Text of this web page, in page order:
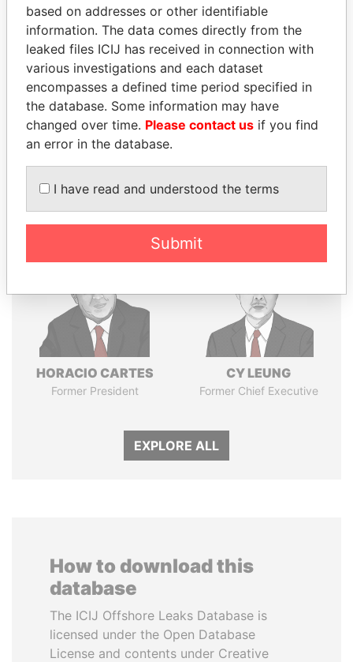
THEPOWERPLAYERS
Explore the offshore connections of world leaders,
politicians and their relatives and associates.
Pandora
Papers
Paradise
HORACIO CARTES
Former President
CY LEUNG
Former Chief Executive
EXPLORE ALL
How to download this
database
The ICIJ Offshore Leaks Database is
licensed under the Open Database
License and contents under Creative
based on addresses or other identifiable
information. The data comes directly from the
leaked files ICIJ has received in connection with
various investigations and each dataset
encompasses a defined time period specified in
the database. Some information may have
changed over time. Please contact us if you find
an error in the database.
I have read and understood the terms
Submit